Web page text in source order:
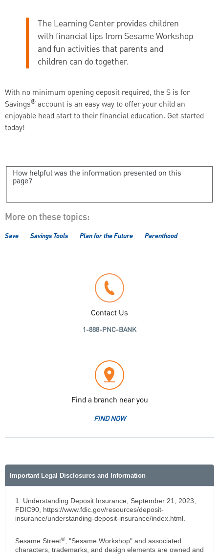
The Learning Center provides children
with financial tips from Sesame Workshop
and fun activities that parents and
children can do together.
With no minimum opening deposit required, the S is for
Savings® account is an easy way to offer your child an
enjoyable head start to their financial education. Get started
today!
How helpful was the information presented on this
page?
More on these topics:
Save Savings Tools Plan for the Future Parenthood
Contact Us
1-888-PNC-BANK
Find a branch near you
FIND NOW
Important Legal Disclosures and Information
1. Understanding Deposit Insurance, September 21, 2023,
FDIC90, https://www.fdic.gov/resources/deposit-
insurance/understanding-deposit-insurance/index.html.
Sesame Street®
, "Sesame Workshop" and associated
characters, trademarks, and design elements are owned and